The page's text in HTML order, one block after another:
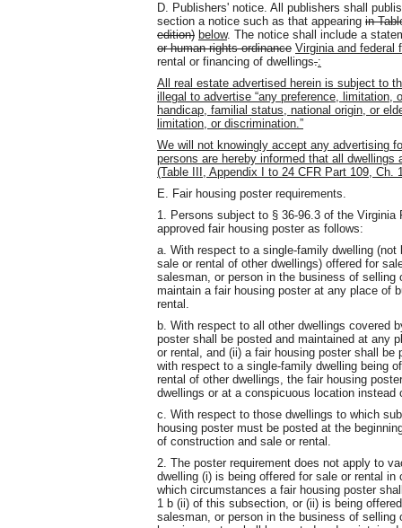
D. Publishers' notice. All publishers shall
section a notice such as that appearing in
edition) below. The notice shall include a
or human rights ordinance Virginia and federal
rental or financing of dwellings.:
All real estate advertised herein is subject to
illegal to advertise “any preference,
handicap, familial status, national origin, or
limitation, or discrimination.”
We will not knowingly accept any advertising
persons are hereby informed that all
(Table III, Appendix I to 24 CFR Part 109, Ch.
E. Fair housing poster requirements.
1. Persons subject to § 36-96.3 of the
approved fair housing poster as follows:
a. With respect to a single-family dwelling
sale or rental of other dwellings) offered for
salesman, or person in the business of
maintain a fair housing poster at any place of
rental.
b. With respect to all other dwellings covered
poster shall be posted and maintained at any
or rental, and (ii) a fair housing poster shall
with respect to a single-family dwelling being
rental of other dwellings, the fair housing
dwellings or at a conspicuous location
c. With respect to those dwellings to which
housing poster must be posted at the
of construction and sale or rental.
2. The poster requirement does not apply to
dwelling (i) is being offered for sale or rental
which circumstances a fair housing poster
1 b (ii) of this subsection, or (ii) is being
salesman, or person in the business of